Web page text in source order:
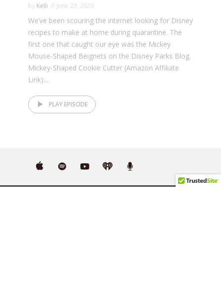
by Kelli June 23, 2020
We’ve been scouring the internet looking for Disney
recipes to make at home during quarantine. The
first one that caught our eye was the Mickey
Mouse-Shaped Beignets on the Disney Parks Blog.
Mickey-Shaped Cookie Cutter (Amazon Affiliate
Link):...
PLAY EPISODE